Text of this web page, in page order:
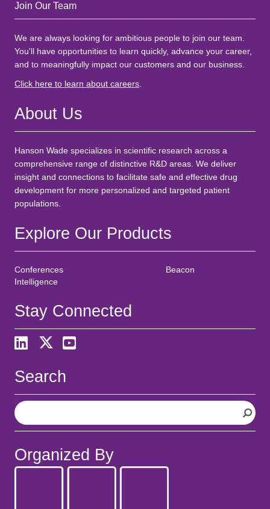
Join Our Team
We are always looking for ambitious people to join our team.
You'll have opportunities to learn quickly, advance your career,
and to meaningfully impact our customers and our business.
Click here to learn about careers
About Us
Hanson Wade specializes in scientific research across a
comprehensive range of distinctive R&D areas. We deliver
insight and connections to facilitate safe and effective drug
development for more personalized and targeted patient
populations.
Explore Our Products
Conferences
Beacon
Intelligence
Stay Connected
Search
S
e
a
c
h
Organized By